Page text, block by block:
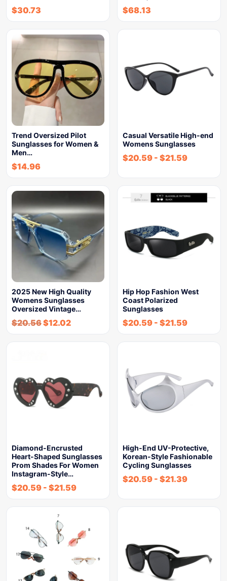
$30.73 $68.13
Trend Oversized Pilot
Sunglasses for Women &
Men…
$14.96
Casual Versatile High-end
Womens Sunglasses
$20.59 - $21.59
2025 New High Quality
Womens Sunglasses
Oversized Vintage…
$20.56$12.02
Hip Hop Fashion West
Coast Polarized
Sunglasses
$20.59 - $21.59
Diamond-Encrusted
Heart-Shaped Sunglasses
Prom Shades For Women
Instagram-Style…
$20.59 - $21.59
High-End UV-Protective,
Korean-Style Fashionable
Cycling Sunglasses
$20.59 - $21.39